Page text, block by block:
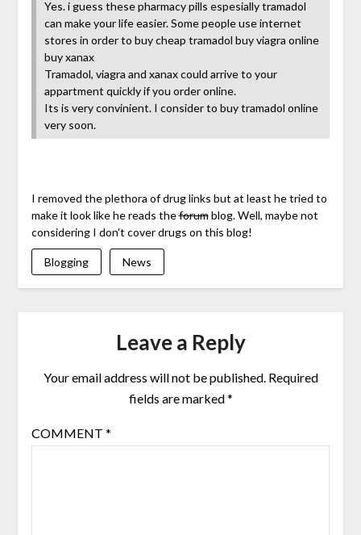
Yes. i guess these pharmacy pills espesially tramadol
can make your life easier. Some people use internet
stores in order to buy cheap tramadol buy viagra online
buy xanax
Tramadol, viagra and xanax could arrive to your
appartment quickly if you order online.
Its is very convinient. I consider to buy tramadol online
very soon.
I removed the plethora of drug links but at least he tried to
make it look like he reads theforumblog. Well, maybe not
considering I don't cover drugs on this blog!
Blogging News
Leave a Reply
Your email address will not be published. Required
fields are marked*
COMMENT *